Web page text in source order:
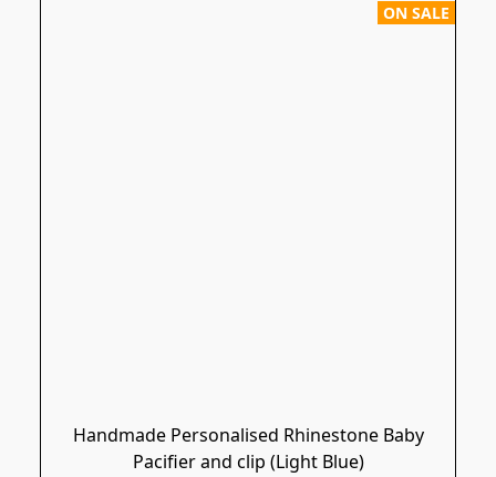
ON SALE
Handmade Personalised Rhinestone Baby
Pacifier and clip (Light Blue)